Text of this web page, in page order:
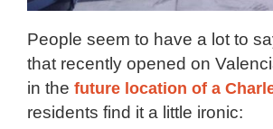
People seem to have a lot to
that recently opened on
in the future location of a
residents find it a little ironic: